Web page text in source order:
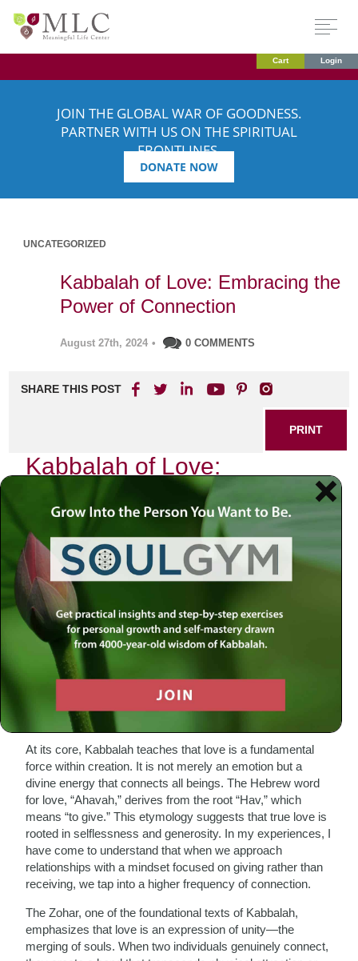
Cart Login
JOIN THE GLOBAL WAR OF GOODNESS.
PARTNER WITH US ON THE SPIRITUAL
FRONTLINES.
DONATE NOW
UNCATEGORIZED
Kabbalah of Love: Embracing the
Power of Connection
August 27th, 2024 • 0 COMMENTS
SHARE THIS POST
PRINT
Kabbalah of Love:
Embracing the Power of
Connection
In our fast-paced, hyper-connected world, where
technology often replaces genuine human interaction, the
ancient wisdom of Kabbalah offers profound insights into
love and connection. As I reflect on my own journey
through relationships—both personal and spiritual—I find
that the teachings of Kabbalah illuminate the path toward
deeper connections with others and ourselves.
The Essence of Love in Kabbalistic
Thought
At its core, Kabbalah teaches that love is a fundamental
force within creation. It is not merely an emotion but a
divine energy that connects all beings. The Hebrew word
for love, “Ahavah,” derives from the root “Hav,” which
means “to give.” This etymology suggests that true love is
rooted in selflessness and generosity. In my experiences, I
have come to understand that when we approach
relationships with a mindset focused on giving rather than
receiving, we tap into a higher frequency of connection.
The Zohar, one of the foundational texts of Kabbalah,
emphasizes that love is an expression of unity—the
merging of souls. When two individuals genuinely connect,